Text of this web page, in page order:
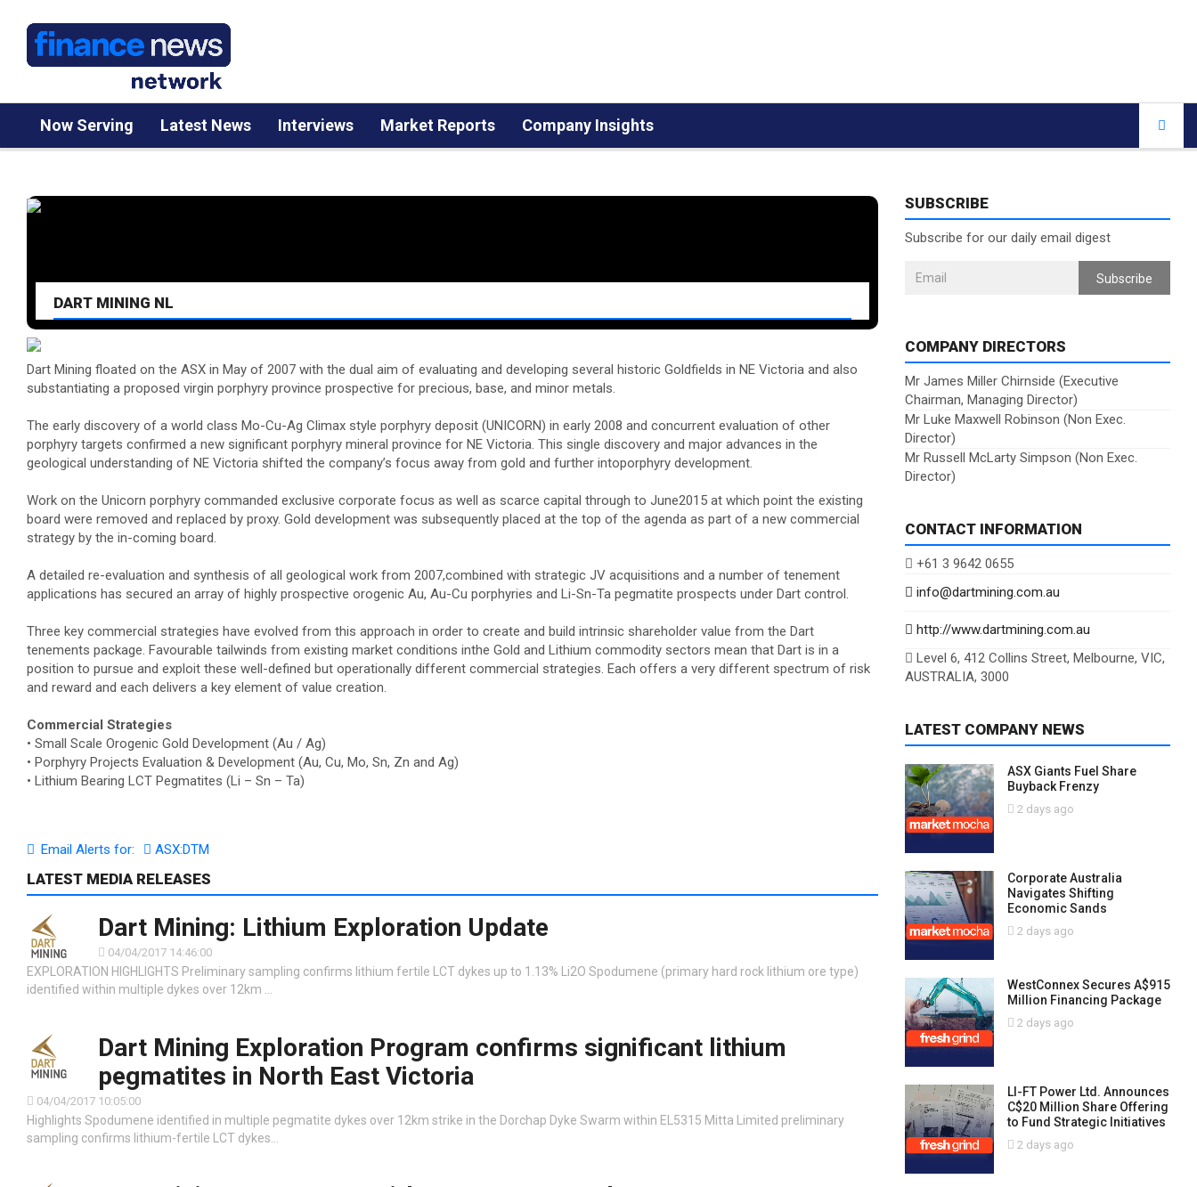
Now Serving Latest News Interviews Market Reports Company Insights
DART MINING NL
Dart Mining floated on the ASX in May of 2007 with the dual aim of evaluating and developing several historic Goldfields in NE Victoria and also
substantiating a proposed virgin porphyry province prospective for precious, base, and minor metals.
The early discovery of a world class Mo-Cu-Ag Climax style porphyry deposit (UNICORN) in early 2008 and concurrent evaluation of other
porphyry targets confirmed a new significant porphyry mineral province for NE Victoria. This single discovery and major advances in the
geological understanding of NE Victoria shifted the company’s focus away from gold and further intoporphyry development.
Work on the Unicorn porphyry commanded exclusive corporate focus as well as scarce capital through to June2015 at which point the existing
board were removed and replaced by proxy. Gold development was subsequently placed at the top of the agenda as part of a new commercial
strategy by the in-coming board.
A detailed re-evaluation and synthesis of all geological work from 2007,combined with strategic JV acquisitions and a number of tenement
applications has secured an array of highly prospective orogenic Au, Au-Cu porphyries and Li-Sn-Ta pegmatite prospects under Dart control.
Three key commercial strategies have evolved from this approach in order to create and build intrinsic shareholder value from the Dart
tenements package. Favourable tailwinds from existing market conditions inthe Gold and Lithium commodity sectors mean that Dart is in a
position to pursue and exploit these well-defined but operationally different commercial strategies. Each offers a very different spectrum of risk
and reward and each delivers a key element of value creation.
Commercial Strategies
• Small Scale Orogenic Gold Development (Au / Ag)
• Porphyry Projects Evaluation & Development (Au, Cu, Mo, Sn, Zn and Ag)
• Lithium Bearing LCT Pegmatites (Li – Sn – Ta)
Email Alerts for: ASX:DTM
LATEST MEDIA RELEASES
Dart Mining: Lithium Exploration Update
04/04/2017 14:46:00
EXPLORATION HIGHLIGHTS Preliminary sampling confirms lithium fertile LCT dykes up to 1.13% Li2O Spodumene (primary hard rock lithium ore type)
identified within multiple dykes over 12km …
Dart Mining Exploration Program confirms significant lithium
pegmatites in North East Victoria
04/04/2017 10:05:00
Highlights Spodumene identified in multiple pegmatite dykes over 12km strike in the Dorchap Dyke Swarm within EL5315 Mitta Limited preliminary
sampling confirms lithium-fertile LCT dykes…
SUBSCRIBE
Subscribe for our daily email digest
Subscribe
COMPANY DIRECTORS
Mr James Miller Chirnside (Executive
Chairman, Managing Director)
Mr Luke Maxwell Robinson (Non Exec.
Director)
Mr Russell McLarty Simpson (Non Exec.
Director)
CONTACT INFORMATION
+61 3 9642 0655
info@dartmining.com.au
http://www.dartmining.com.au
Level 6, 412 Collins Street, Melbourne, VIC,
AUSTRALIA, 3000
LATEST COMPANY NEWS
ASX Giants Fuel Share
Buyback Frenzy
2 days ago
Corporate Australia
Navigates Shifting
Economic Sands
2 days ago
WestConnex Secures A$915
Million Financing Package
2 days ago
LI-FT Power Ltd. Announces
C$20 Million Share Offering
to Fund Strategic Initiatives
2 days ago